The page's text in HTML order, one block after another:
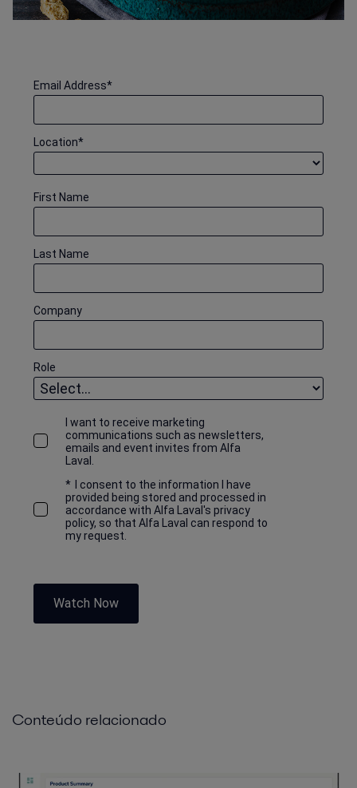
*
Email Address
*
Location
First Name
Last Name
Company
Role
I want to receive marketing
communications such as newsletters,
emails and event invites from Alfa
Laval.
*
I consent to the information I have
provided being stored and processed in
accordance with Alfa Laval's privacy
policy, so that Alfa Laval can respond to
my request.
Watch Now
Conteúdo relacionado